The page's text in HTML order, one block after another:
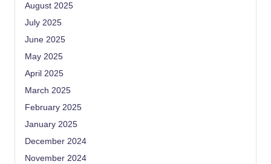
August 2025
July 2025
June 2025
May 2025
April 2025
March 2025
February 2025
January 2025
December 2024
November 2024